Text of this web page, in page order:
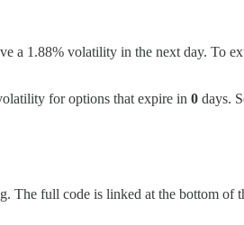
1.88% volatility in the next day. To
for options that expire in 0 days.
The full code is linked at the bottom